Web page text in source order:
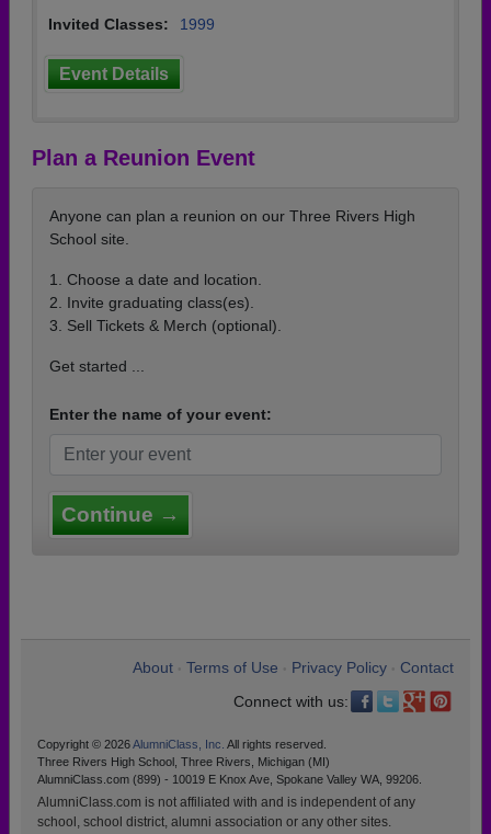
Invited Classes:
1999
Event Details
Plan a Reunion Event
Anyone can plan a reunion on our Three Rivers High
School site.
1. Choose a date and location.
2. Invite graduating class(es).
3. Sell Tickets & Merch (optional).
Get started ...
Enter the name of your event:
Continue →
About Terms of Use Privacy Policy
Contact
Connect with us:
Copyright © 2026AlumniClass, Inc. All rights reserved.
Three Rivers High School, Three Rivers, Michigan (MI)
AlumniClass.com (899) - 10019 E Knox Ave, Spokane Valley WA, 99206.
AlumniClass.com is not affiliated with and is independent of any
school, school district, alumni association or any other sites.